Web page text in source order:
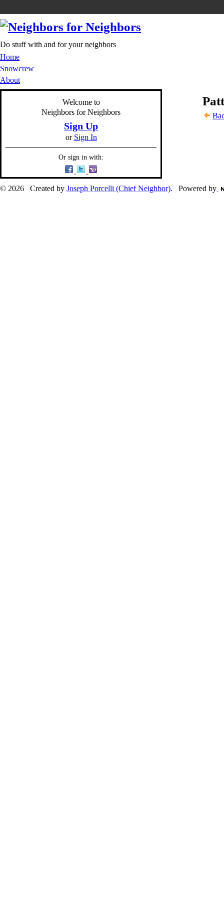
Do stuff with and for your neighbors
Home
Snowcrew
About
Welcome to
Neighbors for Neighbors
Sign Up
or Sign In
Or sign in with:
© 2026 Created by Joseph Porcelli (Chief Neighbor). Powered by